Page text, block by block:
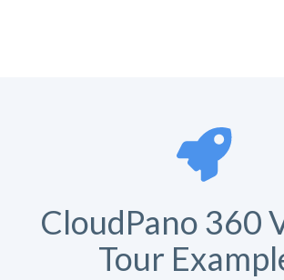
CloudPano 360
Tour